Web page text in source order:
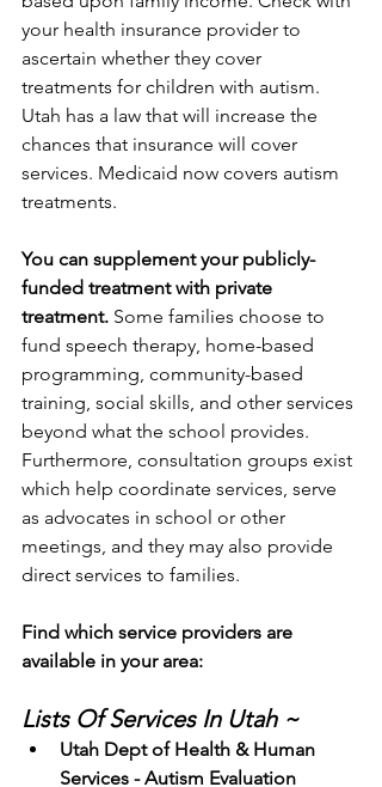
your health insurance provider to
ascertain whether they cover
treatments for children with autism.
Utah has a law that will increase the
chances that insurance will cover
services. Medicaid now covers autism
treatments.
You can supplement your publicly-
funded treatment with private
treatment. Some families choose to
fund speech therapy, home-based
programming, community-based
training, social skills, and other services
beyond what the school provides.
Furthermore, consultation groups exist
which help coordinate services, serve
as advocates in school or other
meetings, and they may also provide
direct services to families.
Find which service providers are
available in your area:
Lists Of Services In Utah ~
Utah Dept of Health & Human
Services - Autism Evaluation